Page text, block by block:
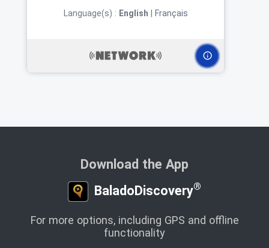
Language(s) : English Français
Download the App
BaladoDiscovery®
For more options, including GPS and offline
functionality